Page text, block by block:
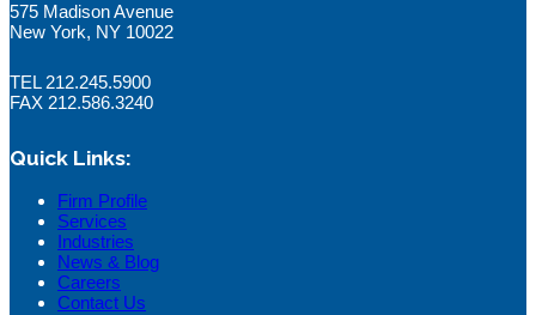
575 Madison Avenue
New York, NY 10022
TEL 212.245.5900
FAX 212.586.3240
Quick Links:
Firm Profile
Services
Industries
News & Blog
Careers
Contact Us